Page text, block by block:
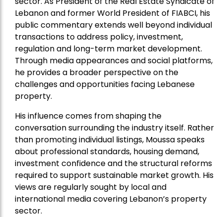
Lebanon and former World President of FIABCI, his
public commentary extends well beyond individual
transactions to address policy, investment,
regulation and long-term market development.
Through media appearances and social platforms,
he provides a broader perspective on the
challenges and opportunities facing Lebanese
property.
His influence comes from shaping the
conversation surrounding the industry itself. Rather
than promoting individual listings, Moussa speaks
about professional standards, housing demand,
investment confidence and the structural reforms
required to support sustainable market growth. His
views are regularly sought by local and
international media covering Lebanon’s property
sector.